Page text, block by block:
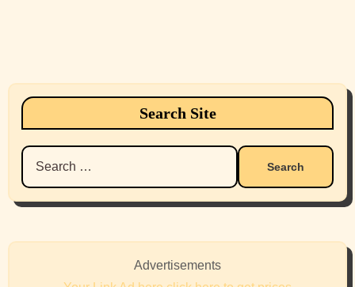
Search Site
Search
for:
Advertisements